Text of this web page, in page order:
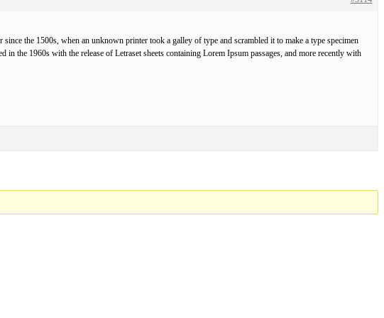
the 1500s, when an unknown printer took a galley of type and scrambled it to make a type specimen
the 1960s with the release of Letraset sheets containing Lorem Ipsum passages, and more recently with